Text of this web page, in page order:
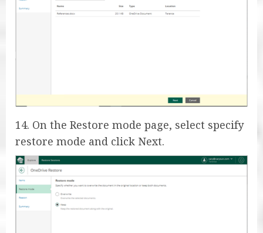
14. On the Restore mode page, select specify
restore mode and click Next.